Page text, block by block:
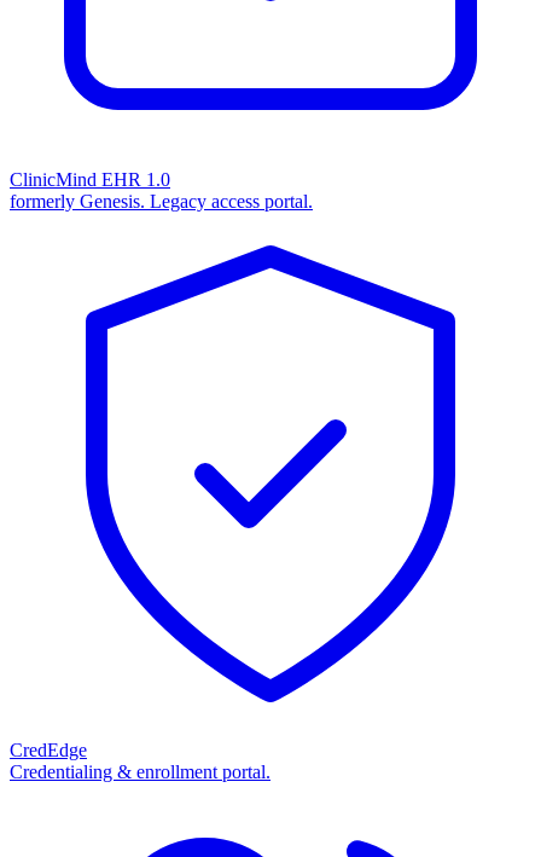
ClinicMind EHR 1.0
formerly Genesis. Legacy access portal.
CredEdge
Credentialing & enrollment portal.